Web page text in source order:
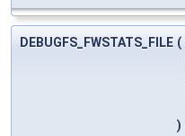
DEBUGFS_FWSTATS_FILE (
)